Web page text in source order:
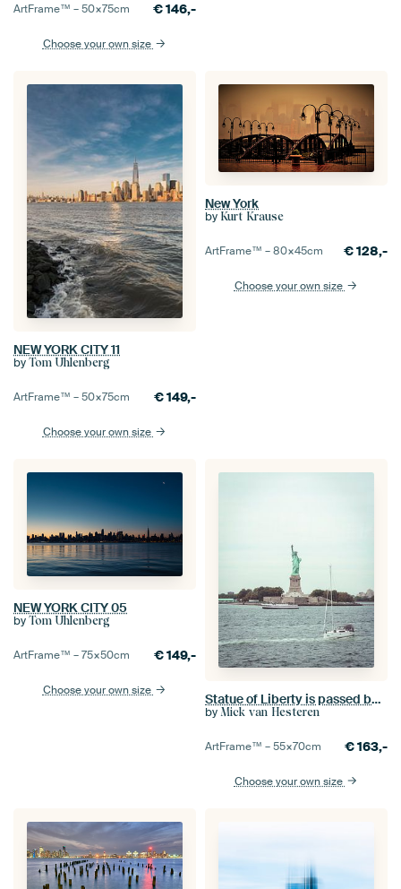
ArtFrame™ –50×75cm €146,-
Choose your own size
NEW YORK CITY 11
by Tom Uhlenberg
ArtFrame™ –50×75cm €149,-
Choose your own size
New York
by Kurt Krause
ArtFrame™ –80×45cm €128,-
Choose your own size
NEW YORK CITY 05
by Tom Uhlenberg
ArtFrame™ –75×50cm €149,-
Choose your own size
Statue of Liberty is passed by sailboat
by Mick van Hesteren
ArtFrame™ –55×70cm €163,-
Choose your own size